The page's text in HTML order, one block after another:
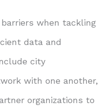
when tackling
data and
city
with one another,
organizations to